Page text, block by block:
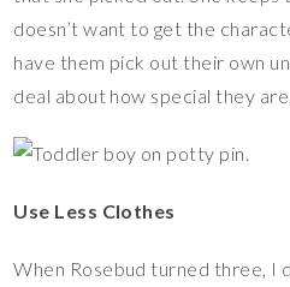
doesn’t want to get the
have them pick out their own
deal about how special they are.
Use Less Clothes
When Rosebud turned three,